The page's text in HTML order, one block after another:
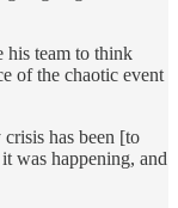
his team to think
of the chaotic event
has been [to
was happening, and